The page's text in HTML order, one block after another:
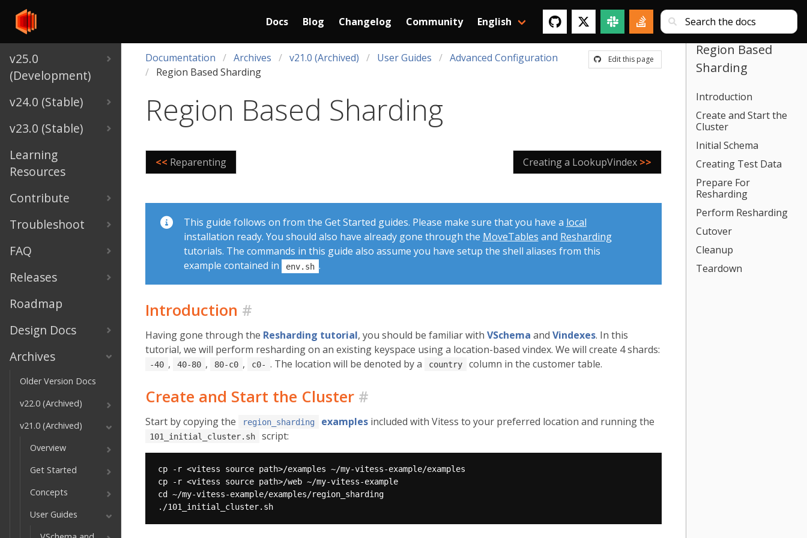
v25.0
(Development)
v24.0 (Stable)
v23.0 (Stable)
Learning
Resources
Contribute
Troubleshoot
FAQ
Releases
Roadmap
Design Docs
Archives
Older Version Docs
v22.0 (Archived)
v21.0 (Archived)
Overview
Get Started
Concepts
User Guides
Docs Blog Changelog Community English
Edit this page
Documentation Archives v21.0 (Archived) User Guides
Advanced Configuration
Region Based Sharding
Region Based Sharding
<< Reparenting Creating a LookupVindex >>
This guide follows on from the Get Started guides. Please make sure that you have a local
installation ready. You should also have already gone through the MoveTables and Resharding
tutorials. The commands in this guide also assume you have setup the shell aliases from this
example contained in
env.sh .
Introduction #
Having gone through the Resharding tutorial, you should be familiar with VSchema and Vindexes. In this
tutorial, we will perform resharding on an existing keyspace using a location-based vindex. We will create 4 shards:
-40 , 40-80 , 80-c0 , c0- . The location will be denoted by a country column in the customer table.
Create and Start the Cluster #
Start by copying the region_sharding examplesincluded with Vitess to your preferred location and running the
101_initial_cluster.sh script:
cp -r <vitess source path>/web ~/my-vitess-example
cd ~/my-vitess-example/examples/region_sharding
./101_initial_cluster.sh
Region Based
Sharding
Introduction
Create and Start the
Cluster
Initial Schema
Creating Test Data
Prepare For
Resharding
Perform Resharding
Cutover
Cleanup
Teardown